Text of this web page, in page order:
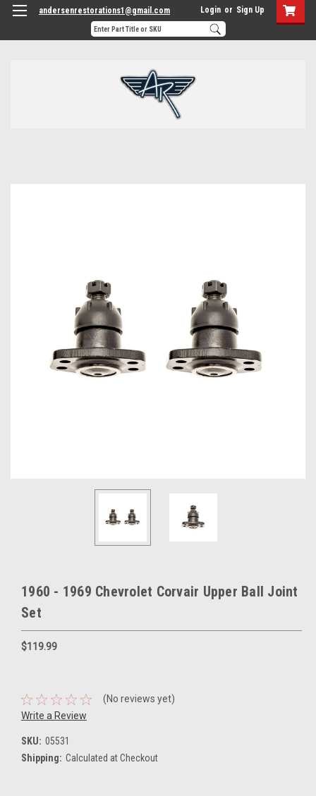
andersenrestorations1@gmail.com Login or Sign Up
1960 - 1969 Chevrolet Corvair Upper Ball Joint
Set
$119.99
(No reviews yet)
Write a Review
SKU: 05531
Shipping: Calculated at Checkout